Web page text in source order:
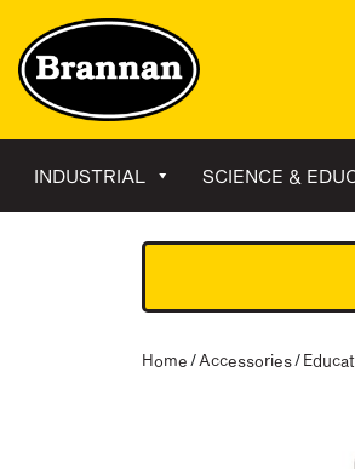
INDUSTRIAL SCIENCE &
Home /Accessories/